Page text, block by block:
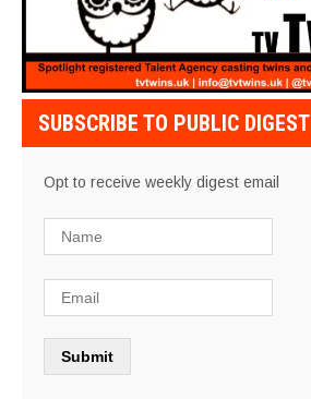
SUBSCRIBE TO PUBLIC DIGEST
Opt to receive weekly digest email